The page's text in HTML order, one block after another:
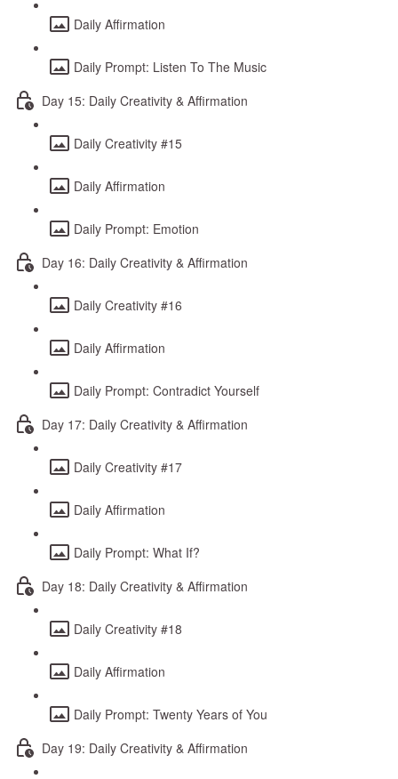
Daily Affirmation
Daily Prompt: Listen To The Music
Day 15: Daily Creativity & Affirmation
Daily Creativity #15
Daily Affirmation
Daily Prompt: Emotion
Day 16: Daily Creativity & Affirmation
Daily Creativity #16
Daily Affirmation
Daily Prompt: Contradict Yourself
Day 17: Daily Creativity & Affirmation
Daily Creativity #17
Daily Affirmation
Daily Prompt: What If?
Day 18: Daily Creativity & Affirmation
Daily Creativity #18
Daily Affirmation
Daily Prompt: Twenty Years of You
Day 19: Daily Creativity & Affirmation